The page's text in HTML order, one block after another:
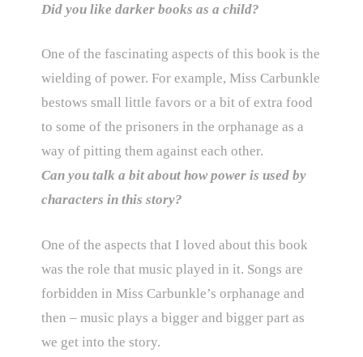
Did you like darker books as a child?
One of the fascinating aspects of this book is the
wielding of power. For example, Miss Carbunkle
bestows small little favors or a bit of extra food
to some of the prisoners in the orphanage as a
way of pitting them against each other.
Can you talk a bit about how power is used by
characters in this story?
One of the aspects that I loved about this book
was the role that music played in it. Songs are
forbidden in Miss Carbunkle’s orphanage and
then – music plays a bigger and bigger part as
we get into the story.